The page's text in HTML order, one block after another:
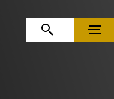
OPEN SEARCHMENU